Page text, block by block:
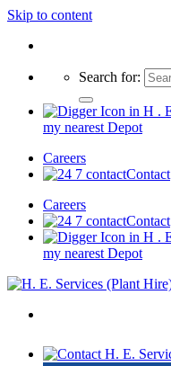
Skip to content
Search for:
my nearest Depot
Careers
Contact
Careers
Contact
my nearest Depot